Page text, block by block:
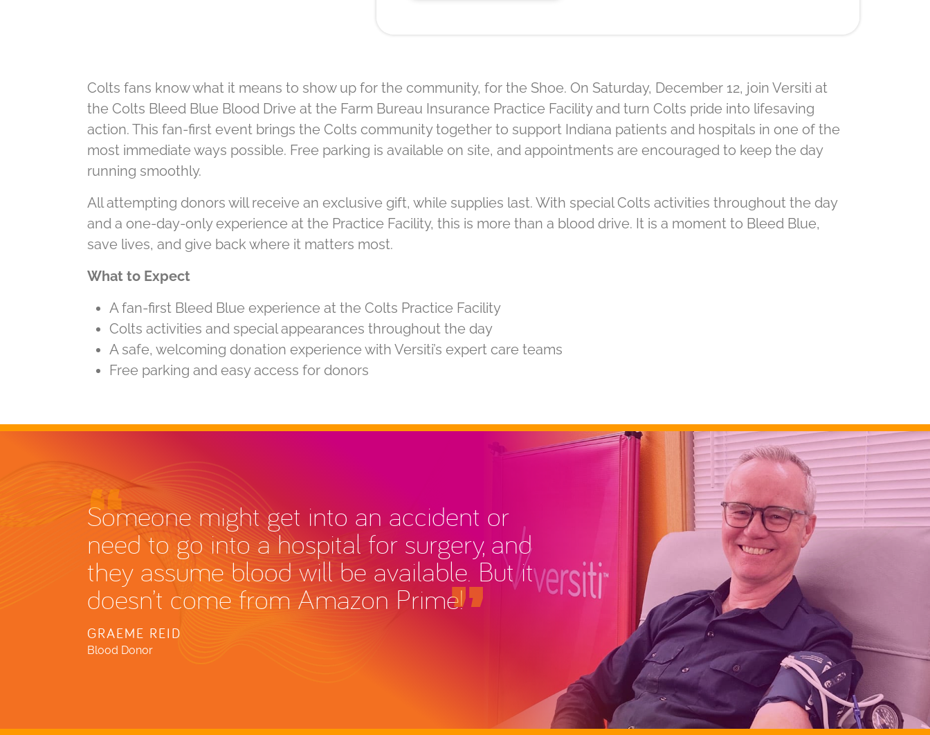
Colts fans know what it means to show up for the community, for the Shoe. On Saturday, December 12, join Versiti at
the Colts Bleed Blue Blood Drive at the Farm Bureau Insurance Practice Facility and turn Colts pride into lifesaving
action. This fan-first event brings the Colts community together to support Indiana patients and hospitals in one of the
most immediate ways possible. Free parking is available on site, and appointments are encouraged to keep the day
running smoothly.
All attempting donors will receive an exclusive gift, while supplies last. With special Colts activities throughout the day
and a one-day-only experience at the Practice Facility, this is more than a blood drive. It is a moment to Bleed Blue,
save lives, and give back where it matters most.
What to Expect
A fan-first Bleed Blue experience at the Colts Practice Facility
Colts activities and special appearances throughout the day
A safe, welcoming donation experience with Versiti’s expert care teams
Free parking and easy access for donors
Someone might get into an accident or
need to go into a hospital for surgery, and
they assume blood will be available. But it
doesn’t come from Amazon Prime!
GRAEME REID
Blood Donor